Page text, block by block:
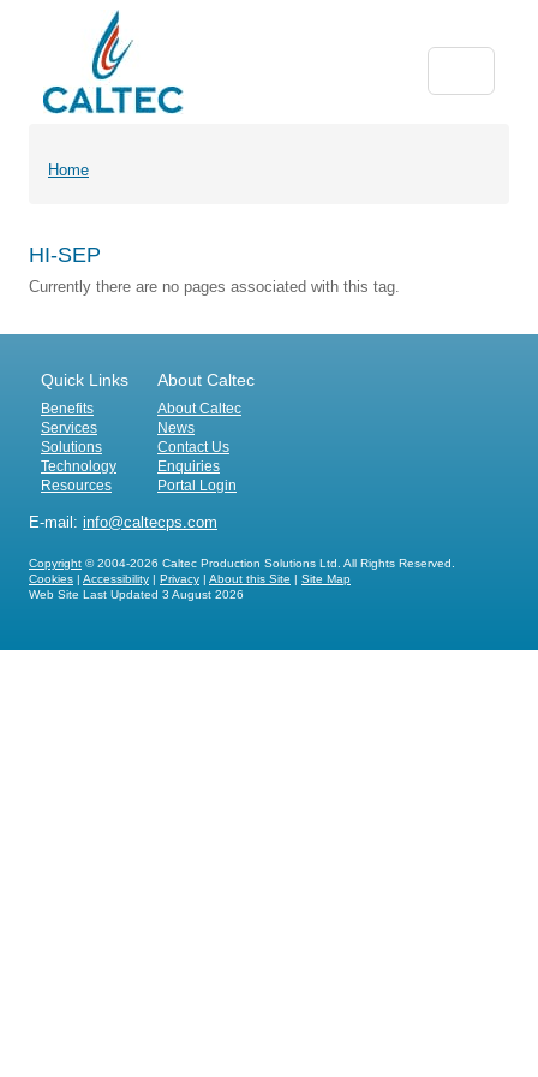
Home
HI-SEP
Currently there are no pages associated with this tag.
Quick Links
Benefits
Services
Solutions
Technology
Resources
About Caltec
About Caltec
News
Contact Us
Enquiries
Portal Login
E-mail: info@caltecps.com
Copyright © 2004-2026 Caltec Production Solutions Ltd. All Rights Reserved.
Cookies | Accessibility | Privacy | About this Site | Site Map
Web Site Last Updated 3 August 2026